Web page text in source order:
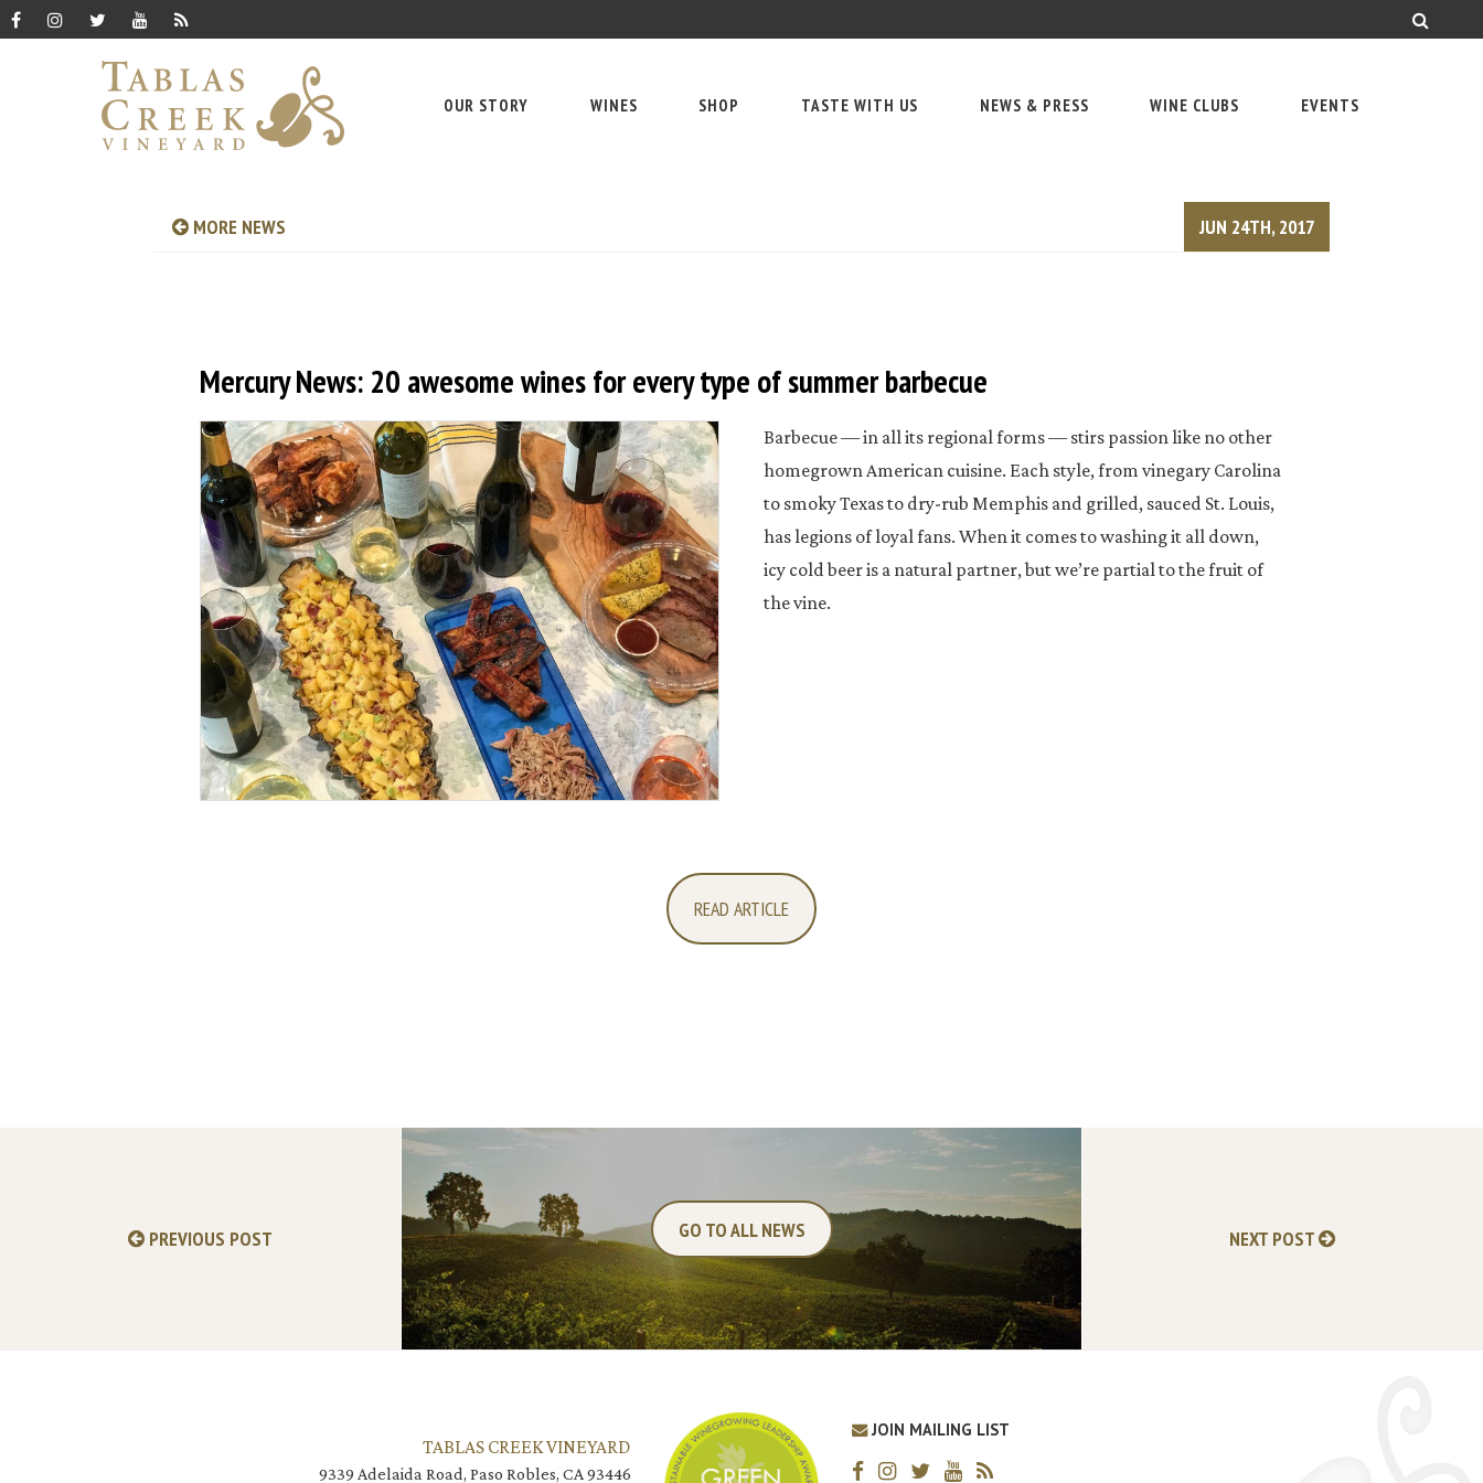
OUR STORY WINES SHOP TASTE WITH US NEWS & PRESS WINE CLUBS EVENTS
MORE NEWS JUN 24TH, 2017
Mercury News: 20 awesome wines for every type of summer barbecue
Barbecue — in all its regional forms — stirs passion like no other
homegrown American cuisine. Each style, from vinegary Carolina
to smoky Texas to dry-rub Memphis and grilled, sauced St. Louis,
has legions of loyal fans. When it comes to washing it all down,
icy cold beer is a natural partner, but we’re partial to the fruit of
the vine.
READ ARTICLE
PREVIOUS POST GO TO ALL NEWS NEXT POST
TABLAS CREEK VINEYARD
9339 Adelaida Road, Paso Robles, CA 93446
JOIN MAILING LIST